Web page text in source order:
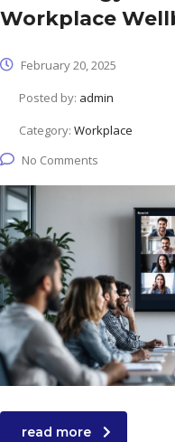
Workplace
February 20, 2025
Posted by: admin
Category: Workplace
No Comments
read more